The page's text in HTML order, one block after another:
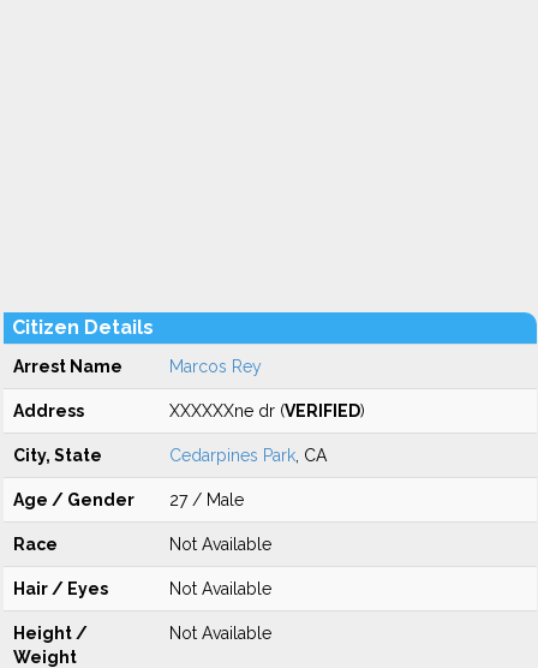
Citizen Details
Arrest Name Marcos Rey
Address XXXXXXne dr (VERIFIED)
City, State Cedarpines Park , CA
Age / Gender 27 / Male
Race Not Available
Hair / Eyes Not Available
Height /
Weight
Not Available